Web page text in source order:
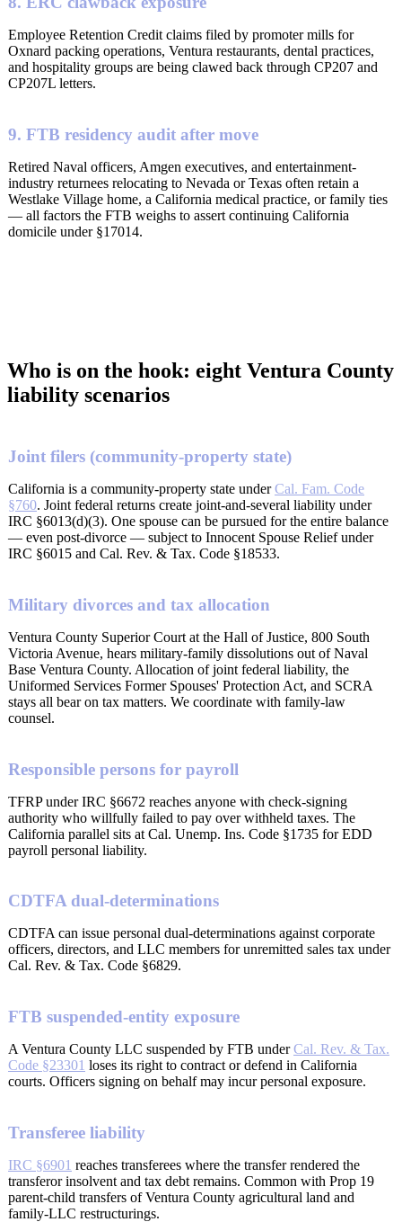
Employee Retention Credit claims filed by promoter mills for
Oxnard packing operations, Ventura restaurants, dental practices,
and hospitality groups are being clawed back through CP207 and
CP207L letters.
9. FTB residency audit after move
Retired Naval officers, Amgen executives, and entertainment-
industry returnees relocating to Nevada or Texas often retain a
Westlake Village home, a California medical practice, or family ties
— all factors the FTB weighs to assert continuing California
domicile under §17014.
Who is on the hook: eight Ventura County
liability scenarios
Joint filers (community-property state)
California is a community-property state underCal. Fam. Code
§760. Joint federal returns create joint-and-several liability under
IRC §6013(d)(3). One spouse can be pursued for the entire balance
— even post-divorce — subject to Innocent Spouse Relief under
IRC §6015 and Cal. Rev. & Tax. Code §18533.
Military divorces and tax allocation
Ventura County Superior Court at the Hall of Justice, 800 South
Victoria Avenue, hears military-family dissolutions out of Naval
Base Ventura County. Allocation of joint federal liability, the
Uniformed Services Former Spouses' Protection Act, and SCRA
stays all bear on tax matters. We coordinate with family-law
counsel.
Responsible persons for payroll
TFRP under IRC §6672 reaches anyone with check-signing
authority who willfully failed to pay over withheld taxes. The
California parallel sits at Cal. Unemp. Ins. Code §1735 for EDD
payroll personal liability.
CDTFA dual-determinations
CDTFA can issue personal dual-determinations against corporate
officers, directors, and LLC members for unremitted sales tax under
Cal. Rev. & Tax. Code §6829.
FTB suspended-entity exposure
A Ventura County LLC suspended by FTB underCal. Rev. & Tax.
Code §23301 loses its right to contract or defend in California
courts. Officers signing on behalf may incur personal exposure.
Transferee liability
IRC §6901 reaches transferees where the transfer rendered the
transferor insolvent and tax debt remains. Common with Prop 19
parent-child transfers of Ventura County agricultural land and
family-LLC restructurings.